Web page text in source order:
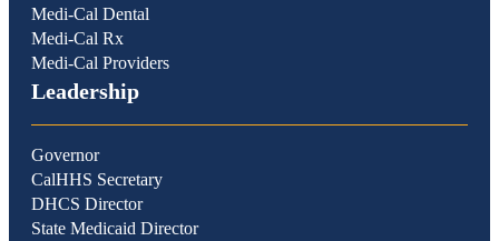
Medi-Cal Dental
Medi-Cal Rx
Medi-Cal Providers
Leadership
Governor
CalHHS Secretary
DHCS Director
State Medicaid Director